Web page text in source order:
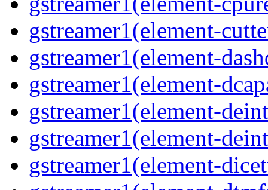
gstreamer1(element-
gstreamer1(element-
gstreamer1(element-
gstreamer1(element-
gstreamer1(element-
gstreamer1(element-